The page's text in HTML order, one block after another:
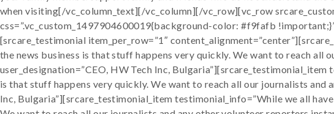
when visiting[/vc_column_text][/vc_column][/vc_row][vc_row
css=”.vc_custom_1497904600019{background-color: #f9fafb
[srcare_testimonial item_per_row=”1″
the news business is that stuff happens very quickly. We want to reach all
user_designation=”CEO, HW Tech Inc,
is that stuff happens very quickly. We want to reach all our journalists and
Inc, Bulgaria”][srcare_testimonial_item testimonial_info=”While we all